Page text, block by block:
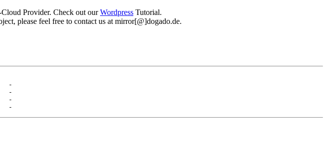
Provider. Check out ourWordpress Tutorial.
please feel free to contact us at mirror[@]dogado.de.